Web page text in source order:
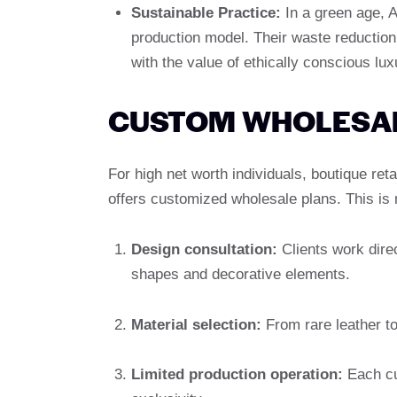
Sustainable Practice: In a green age,
production model. Their waste
with the value of ethically conscious
CUSTOM
For high net worth individuals, boutique
offers customized wholesale plans. This
Design consultation: Clients work
shapes and decorative elements.
Material selection: From rare leather
Limited production operation: Each